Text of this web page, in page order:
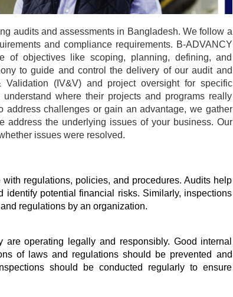
audits and assessments in Bangladesh. We follow a
and compliance requirements. B-ADVANCY
of objectives like scoping, planning, defining, and
to guide and control the delivery of our audit and
Validation (IV&V) and project oversight for specific
where their projects and programs really
address challenges or gain an advantage, we gather
address the underlying issues of your business. Our
issues were resolved.
regulations, policies, and procedures. Audits help
identify potential financial risks. Similarly, inspections
regulations by an organization.
operating legally and responsibly. Good internal
of laws and regulations should be prevented and
should be conducted regularly to ensure